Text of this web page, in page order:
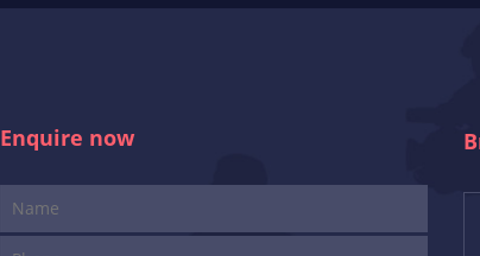
Enquire now